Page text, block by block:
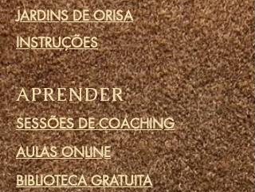
JARDINS DE ORISA
INSTRUÇÕES
APRENDER
SESSÕES DE COACHING
AULAS ONLINE
BIBLIOTECA GRATUITA